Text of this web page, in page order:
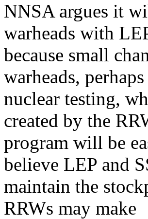
NNSA argues it
warheads with
because small
warheads,
nuclear testing,
created by the
program will be
believe LEP and
maintain the
RRWs may make